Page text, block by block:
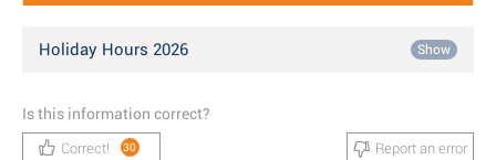
Holiday Hours 2026 Show
Is this information correct?
Correct! 30 Report an error